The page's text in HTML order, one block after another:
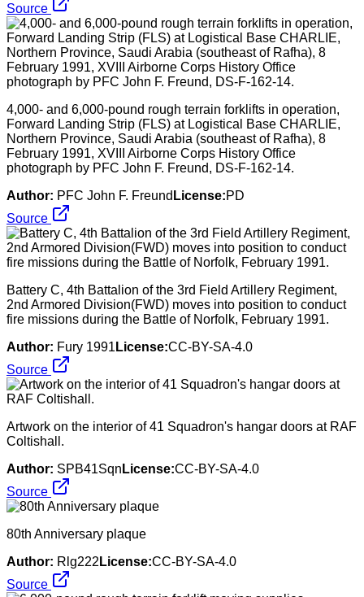
Source
4,000- and 6,000-pound rough terrain forklifts in operation,
Forward Landing Strip (FLS) at Logistical Base CHARLIE,
Northern Province, Saudi Arabia (southeast of Rafha), 8
February 1991, XVIII Airborne Corps History Office
photograph by PFC John F. Freund, DS-F-162-14.
Author: PFC John F. Freund License:PD
Source
Battery C, 4th Battalion of the 3rd Field Artillery Regiment,
2nd Armored Division(FWD) moves into position to conduct
fire missions during the Battle of Norfolk, February 1991.
Author: Fury 1991 License:CC-BY-SA-4.0
Source
Artwork on the interior of 41 Squadron's hangar doors at RAF
Coltishall.
Author: SPB41Sqn License:CC-BY-SA-4.0
Source
80th Anniversary plaque
Author: Rlg222 License:CC-BY-SA-4.0
Source